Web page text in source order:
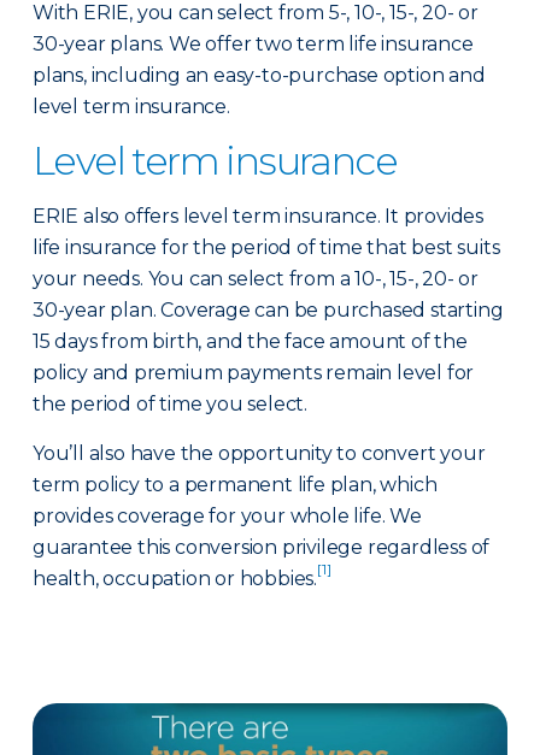
With ERIE, you can select from 5-, 10-, 15-, 20- or
30-year plans. We offer two term life insurance
plans, including an easy-to-purchase option and
level term insurance.
Level term insurance
ERIE also offers level term insurance. It provides
life insurance for the period of time that best suits
your needs. You can select from a 10-, 15-, 20- or
30-year plan. Coverage can be purchased starting
15 days from birth, and the face amount of the
policy and premium payments remain level for
the period of time you select.
You’ll also have the opportunity to convert your
term policy to a permanent life plan, which
provides coverage for your whole life. We
guarantee this conversion privilege regardless of
health, occupation or hobbies.[1]